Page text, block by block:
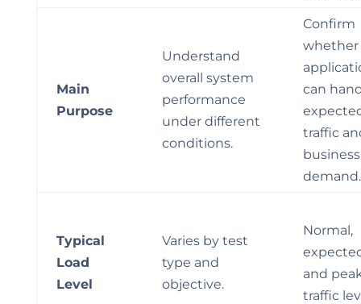
Main
Purpose
Understand
overall system
performance
under different
conditions.
Confirm
can
traffic
business
demand.
Typical
Load
Level
Varies by test
type and
objective.
Normal,
and
traffic